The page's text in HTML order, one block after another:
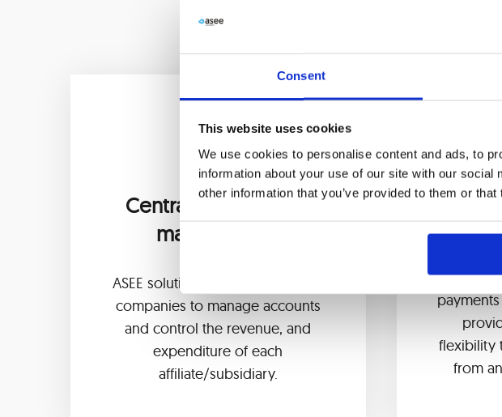
Consent
This website uses cookies
We use cookies to personalise content and ads, to
information about your use of our site with our
other information that you’ve provided to them or
Centralized account
management
ASEE solution enables banks and
companies to manage accounts
and control the revenue, and
expenditure of each
affiliate/subsidiary.
Our
flexibility
from